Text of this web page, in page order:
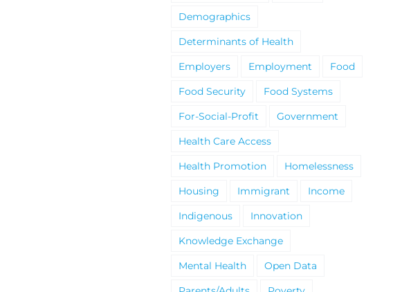
Demographics
Determinants of Health
Employers
Employment
Food
Food Security
Food Systems
For-Social-Profit
Government
Health Care Access
Health Promotion
Homelessness
Housing
Immigrant
Income
Indigenous
Innovation
Knowledge Exchange
Mental Health
Open Data